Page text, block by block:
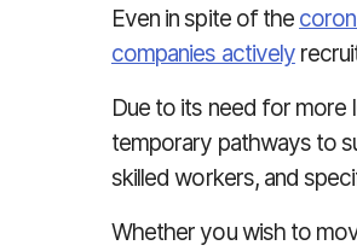
Even in spite of the
companies actively
Due to its need for more
temporary pathways to
skilled workers, and
Whether you wish to